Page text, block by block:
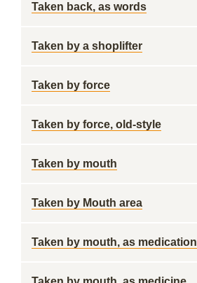
Taken back, as words
Taken by a shoplifter
Taken by force
Taken by force, old-style
Taken by mouth
Taken by Mouth area
Taken by mouth, as medication